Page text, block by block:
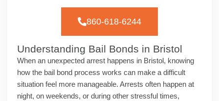
860-618-6244
Understanding Bail Bonds in Bristol
When an unexpected arrest happens in Bristol, knowing
how the bail bond process works can make a difficult
situation feel more manageable. Arrests often happen at
night, on weekends, or during other stressful times,